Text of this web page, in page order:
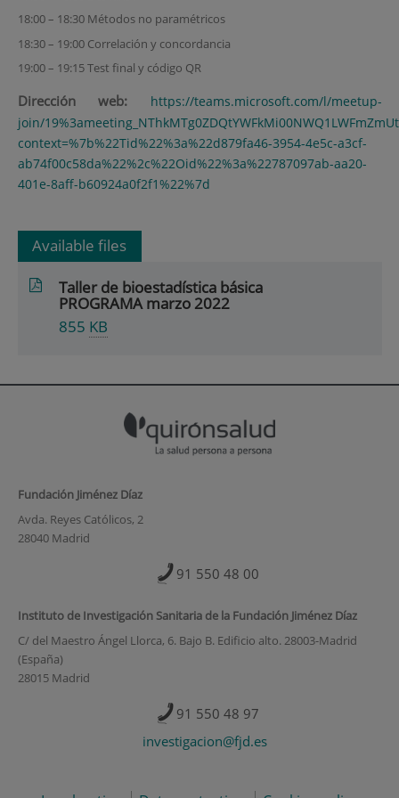
18:00 – 18:30 Métodos no paramétricos
18:30 – 19:00 Correlación y concordancia
19:00 – 19:15 Test final y código QR
Dirección web:
https://teams.microsoft.com/l/meetup-
join/
context=%7b%22Tid%22%3a%22d879fa46-3954-4e5c-a3cf-
ab74f00c58da%22%2c%22Oid%22%3a%22787097ab-aa20-
401e-8aff-b60924a0f2f1%22%7d
Available files
Taller de bioestadística básica
PROGRAMA marzo 2022
855 KB
Fundación Jiménez Díaz
Avda. Reyes Católicos, 2
28040 Madrid
91 550 48 00
Instituto de Investigación Sanitaria de la Fundación Jiménez Díaz
C/ del Maestro Ángel Llorca, 6. Bajo B. Edificio alto. 28003-Madrid
(España)
28015 Madrid
91 550 48 97
investigacion@fjd.es